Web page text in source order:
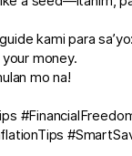
kami para
money.
mo na!